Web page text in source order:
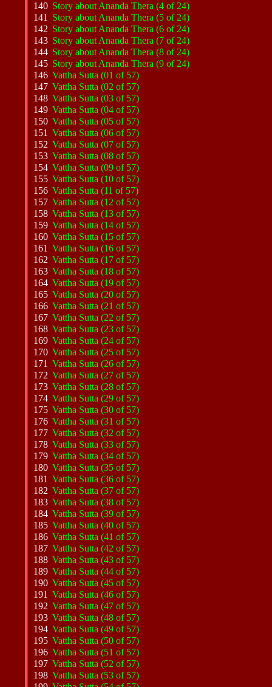
140 Story about Ananda Thera (4 of 24)
141
Story about Ananda Thera (5 of 24)
142 Story about Ananda Thera (6 of 24)
143 Story about Ananda Thera (7 of 24)
144 Story about Ananda Thera (8 of 24)
145 Story about Ananda Thera (9 of 24)
146 Vattha Sutta (01 of 57)
147 Vattha Sutta (02 of 57)
148 Vattha Sutta (03 of 57)
149 Vattha Sutta (04 of 57)
150 Vattha Sutta (05 of 57)
151
Vattha Sutta (06 of 57)
152 Vattha Sutta (07 of 57)
153 Vattha Sutta (08 of 57)
154 Vattha Sutta (09 of 57)
155 Vattha Sutta (10 of 57)
156 Vattha Sutta (11 of 57)
157 Vattha Sutta (12 of 57)
158 Vattha Sutta (13 of 57)
159 Vattha Sutta (14 of 57)
160 Vattha Sutta (15 of 57)
161
Vattha Sutta (16 of 57)
162 Vattha Sutta (17 of 57)
163 Vattha Sutta (18 of 57)
164 Vattha Sutta (19 of 57)
165 Vattha Sutta (20 of 57)
166 Vattha Sutta (21 of 57)
167 Vattha Sutta (22 of 57)
168 Vattha Sutta (23 of 57)
169 Vattha Sutta (24 of 57)
170 Vattha Sutta (25 of 57)
171
Vattha Sutta (26 of 57)
172 Vattha Sutta (27 of 57)
173 Vattha Sutta (28 of 57)
174 Vattha Sutta (29 of 57)
175 Vattha Sutta (30 of 57)
176 Vattha Sutta (31 of 57)
177 Vattha Sutta (32 of 57)
178 Vattha Sutta (33 of 57)
179 Vattha Sutta (34 of 57)
180 Vattha Sutta (35 of 57)
181
Vattha Sutta (36 of 57)
182 Vattha Sutta (37 of 57)
183 Vattha Sutta (38 of 57)
184 Vattha Sutta (39 of 57)
185 Vattha Sutta (40 of 57)
186 Vattha Sutta (41 of 57)
187 Vattha Sutta (42 of 57)
188 Vattha Sutta (43 of 57)
189 Vattha Sutta (44 of 57)
190 Vattha Sutta (45 of 57)
191
Vattha Sutta (46 of 57)
192 Vattha Sutta (47 of 57)
193 Vattha Sutta (48 of 57)
194 Vattha Sutta (49 of 57)
195 Vattha Sutta (50 of 57)
196 Vattha Sutta (51 of 57)
197 Vattha Sutta (52 of 57)
198 Vattha Sutta (53 of 57)